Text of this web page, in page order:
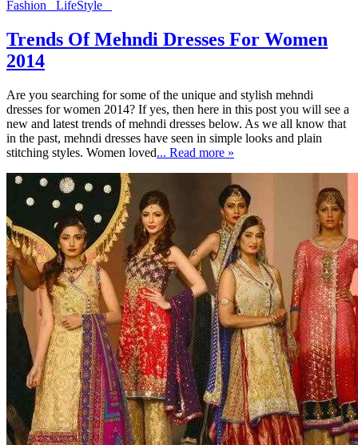
Fashion LifeStyle
Trends Of Mehndi Dresses For Women
2014
Are you searching for some of the unique and stylish mehndi
dresses for women 2014? If yes, then here in this post you will see a
new and latest trends of mehndi dresses below. As we all know that
in the past, mehndi dresses have seen in simple looks and plain
stitching styles. Women loved... Read more »